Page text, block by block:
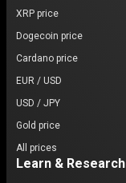
XRP price
Dogecoin price
Cardano price
EUR / USD
USD / JPY
Gold price
All prices
Learn & Research